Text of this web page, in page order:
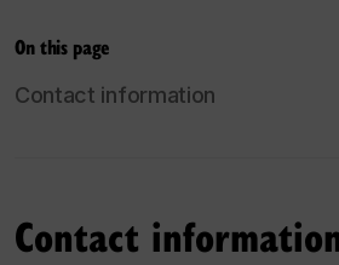
On this page
Contact information
Contact